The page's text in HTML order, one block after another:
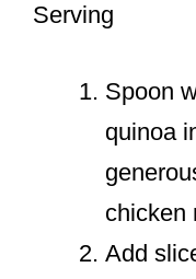
Serving
Spoon
quinoa
chicken
Add